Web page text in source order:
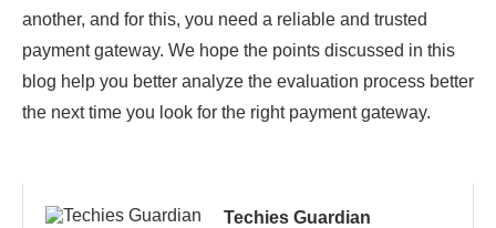
another, and for this, you need a reliable and trusted
payment gateway. We hope the points discussed in this
blog help you better analyze the evaluation process better
the next time you look for the right payment gateway.
Techies Guardian